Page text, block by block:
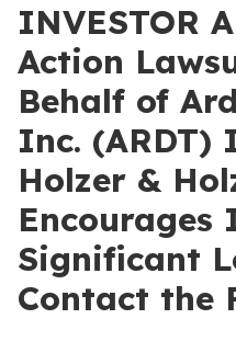
INVESTOR
Action
Behalf of
Inc. (ARDT)
Holzer &
Encourages
Significant
Contact the